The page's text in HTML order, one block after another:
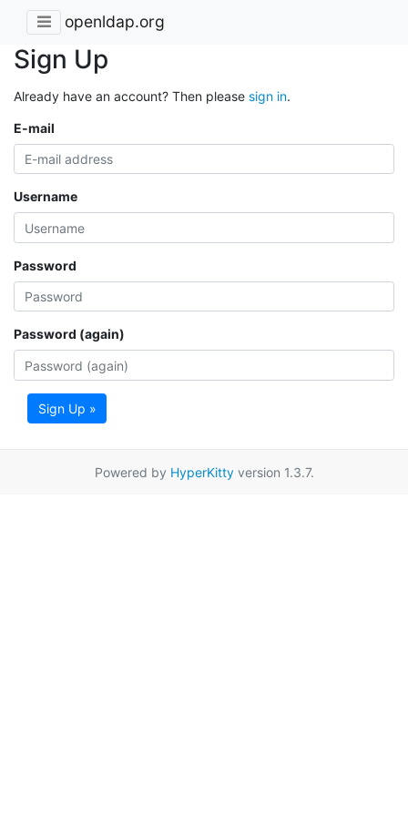
openldap.org
Sign Up
Already have an account? Then please sign in.
E-mail
Username
Password
Password (again)
Sign Up »
Powered by HyperKittyversion 1.3.7.